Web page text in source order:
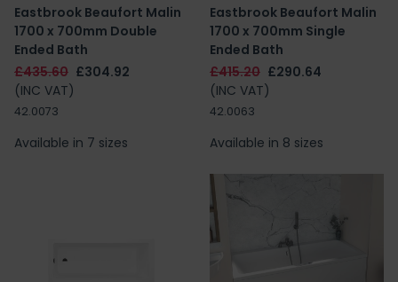
Eastbrook Beaufort Malin
1700 x 700mm Double
Ended Bath
£435.60 £304.92
(INC VAT)
42.0073
Available in 7 sizes
Eastbrook Beaufort Malin
1700 x 700mm Single
Ended Bath
£415.20 £290.64
(INC VAT)
42.0063
Available in 8 sizes